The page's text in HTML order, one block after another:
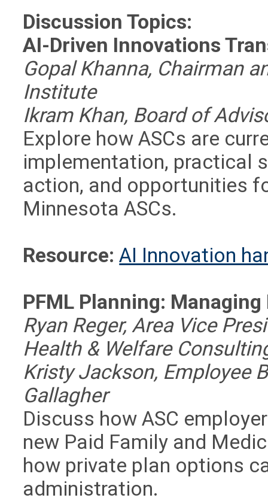
Discussion Topics:
AI-Driven Innovations
Gopal Khanna, Chairman
Institute
Ikram Khan, Board of
Explore how ASCs are
implementation, practical
action, and opportunities
Minnesota ASCs.
Resource:AI Innovation
PFML Planning: Managing
Ryan Reger, Area Vice
Health & Welfare
Kristy Jackson, Employee
Gallagher
Discuss how ASC
new Paid Family and
how private plan options
administration.